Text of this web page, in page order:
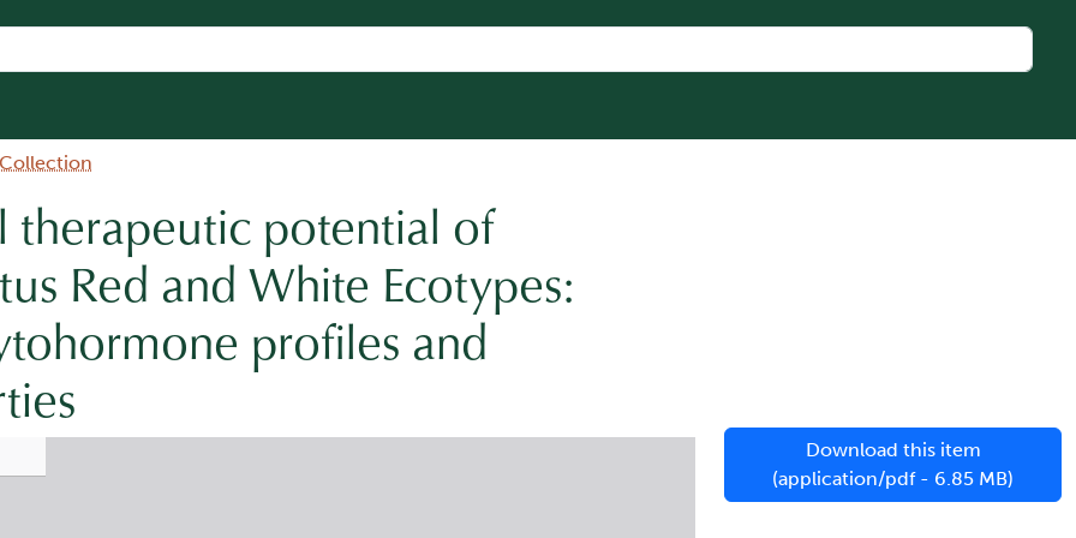
therapeutic potential of
Red and White Ecotypes:
profiles and
Download this item
(application/pdf - 6.85 MB)